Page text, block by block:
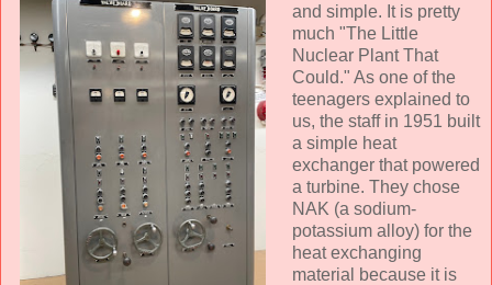
and simple. It is pretty
much "The Little
Nuclear Plant That
Could." As one of the
teenagers explained to
us, the staff in 1951 built
a simple heat
exchanger that powered
a turbine. They chose
NAK (a sodium-
potassium alloy) for the
heat exchanging
material because it is